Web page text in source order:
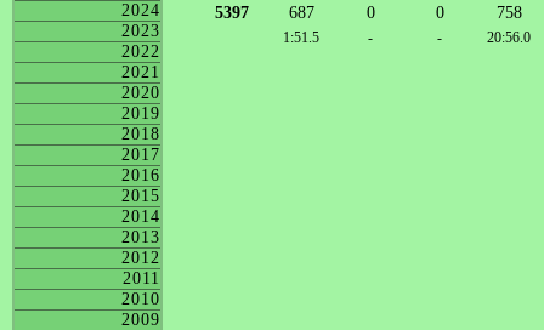
2024
2023
2022
2021
2020
2019
2018
2017
2016
2015
2014
2013
2012
2011
2010
2009
5397
687 0 0 758
1:51.5 - - 20:56.0